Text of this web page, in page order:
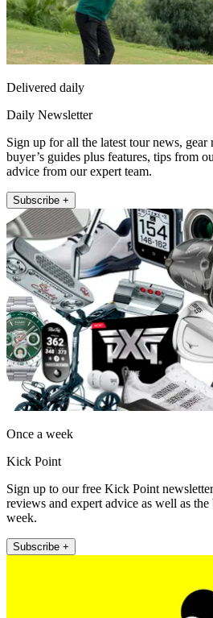
Delivered daily
Daily Newsletter
Sign up for all the latest tour news, gear
buyer’s guides plus features, tips from
advice from our expert team.
Subscribe +
Once a week
Kick Point
Sign up to our free Kick Point
reviews and expert advice as well as the
week.
Subscribe +